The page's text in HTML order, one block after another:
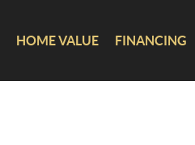
HOME VALUE FINANCING